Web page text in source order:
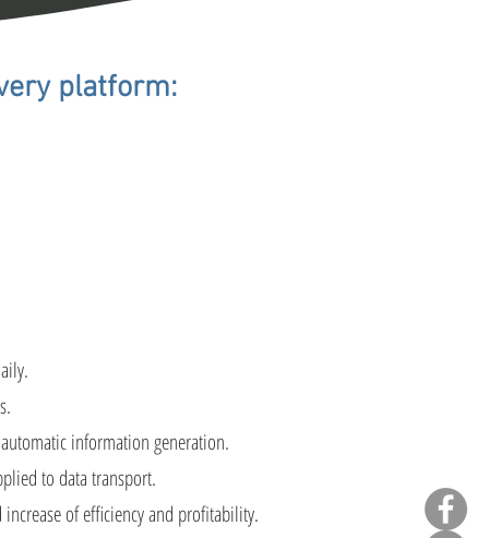
platform:
information generation.
to data transport.
of efficiency and profitability.